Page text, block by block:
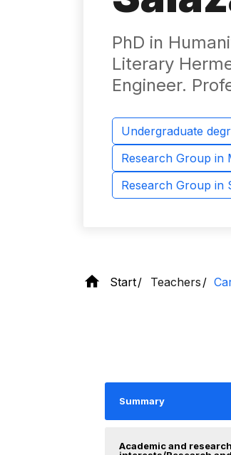
PhD in
Literary
Engineer.
Undergraduate
Research Group in
Research Group in
Start Teachers
Summary
Academic and research